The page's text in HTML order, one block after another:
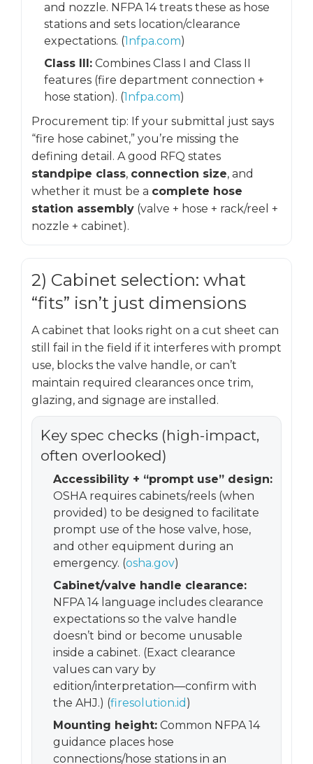
and nozzle. NFPA 14 treats these as hose
stations and sets location/clearance
expectations. (1nfpa.com)
Class III: Combines Class I and Class II
features (fire department connection +
hose station). (1nfpa.com)
Procurement tip: If your submittal just says
“fire hose cabinet,” you’re missing the
defining detail. A good RFQ states
standpipe class, connection size, and
whether it must be a complete hose
station assembly (valve + hose + rack/reel +
nozzle + cabinet).
2) Cabinet selection: what
“fits” isn’t just dimensions
A cabinet that looks right on a cut sheet can
still fail in the field if it interferes with prompt
use, blocks the valve handle, or can’t
maintain required clearances once trim,
glazing, and signage are installed.
Key spec checks (high-impact,
often overlooked)
Accessibility + “prompt use” design:
OSHA requires cabinets/reels (when
provided) to be designed to facilitate
prompt use of the hose valve, hose,
and other equipment during an
emergency. (osha.gov)
Cabinet/valve handle clearance:
NFPA 14 language includes clearance
expectations so the valve handle
doesn’t bind or become unusable
inside a cabinet. (Exact clearance
values can vary by
edition/interpretation—confirm with
the AHJ.) (firesolution.id )
Mounting height: Common NFPA 14
guidance places hose
connections/hose stations in an